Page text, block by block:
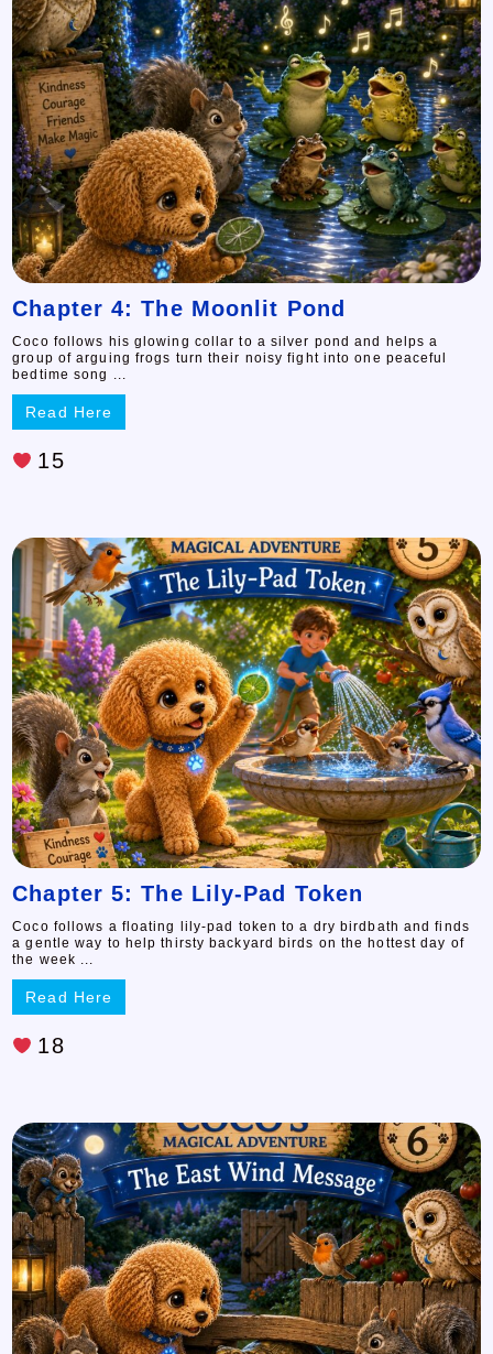
Chapter 4: The Moonlit Pond
Coco follows his glowing collar to a silver pond and helps a
group of arguing frogs turn their noisy fight into one peaceful
bedtime song ...
Read Here
15
Chapter 5: The Lily-Pad Token
Coco follows a floating lily-pad token to a dry birdbath and finds
a gentle way to help thirsty backyard birds on the hottest day of
the week ...
Read Here
18